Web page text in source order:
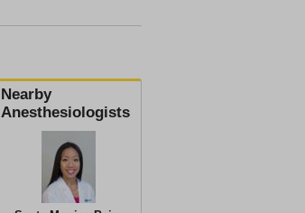
Nearby
Anesthesiologists